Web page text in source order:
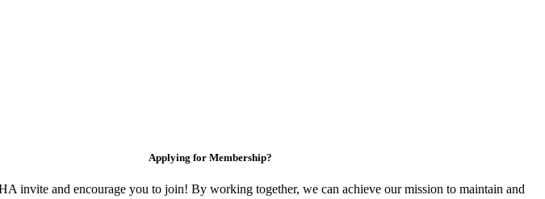
Applying for Membership?
invite and encourage you to join! By working together, we can achieve our mission to maintain and